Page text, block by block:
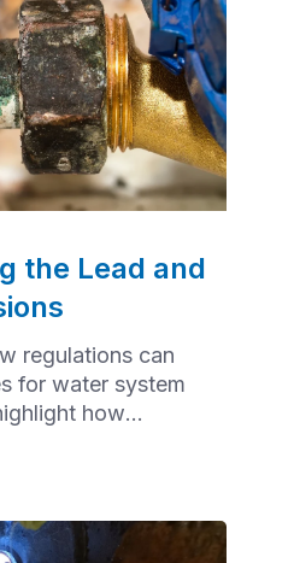
the Lead and
regulations can
for water system
how